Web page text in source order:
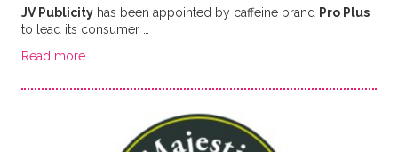
JV Publicityhas been appointed by caffeine brand Pro Plus
to lead its consumer …
Read more